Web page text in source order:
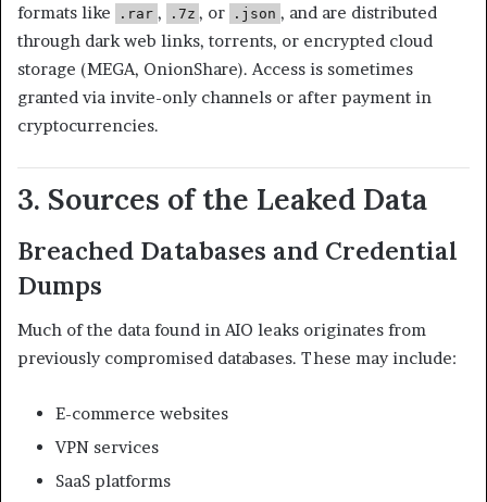
formats like .rar , .7z , or .json , and are distributed
through dark web links, torrents, or encrypted cloud
storage (MEGA, OnionShare). Access is sometimes
granted via invite-only channels or after payment in
cryptocurrencies.
3. Sources of the Leaked Data
Breached Databases and Credential
Dumps
Much of the data found in AIO leaks originates from
previously compromised databases. These may include:
E-commerce websites
VPN services
SaaS platforms